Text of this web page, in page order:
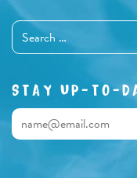
STAY UP-TO-